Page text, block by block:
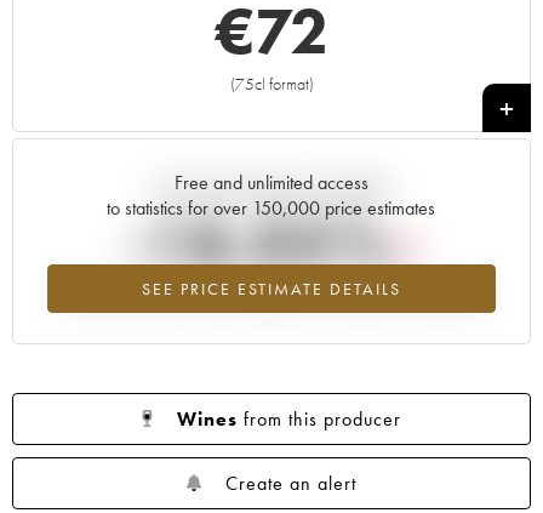
€72
(75cl format)
+
Free and unlimited access
to statistics for over 150,000 price estimates
SEE PRICE ESTIMATE DETAILS
Current trend of price estimate
-18.05%
Lowest trend for the 2004 vintage from 2026 in relation to 2025
Wines from this producer
Create an alert